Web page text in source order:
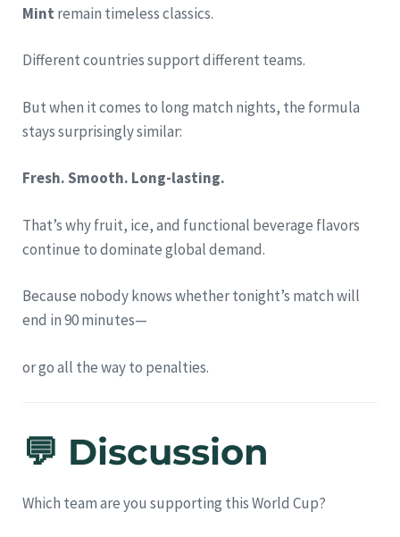
Mint remain timeless classics.
Different countries support different teams.
But when it comes to long match nights, the formula
stays surprisingly similar:
Fresh. Smooth. Long-lasting.
That’s why fruit, ice, and functional beverage flavors
continue to dominate global demand.
Because nobody knows whether tonight’s match will
end in 90 minutes—
or go all the way to penalties.
💬 Discussion
Which team are you supporting this World Cup?